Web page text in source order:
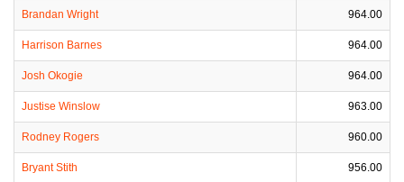
Brandan Wright 964.00
Harrison Barnes 964.00
Josh Okogie 964.00
Justise Winslow 963.00
Rodney Rogers 960.00
Bryant Stith 956.00